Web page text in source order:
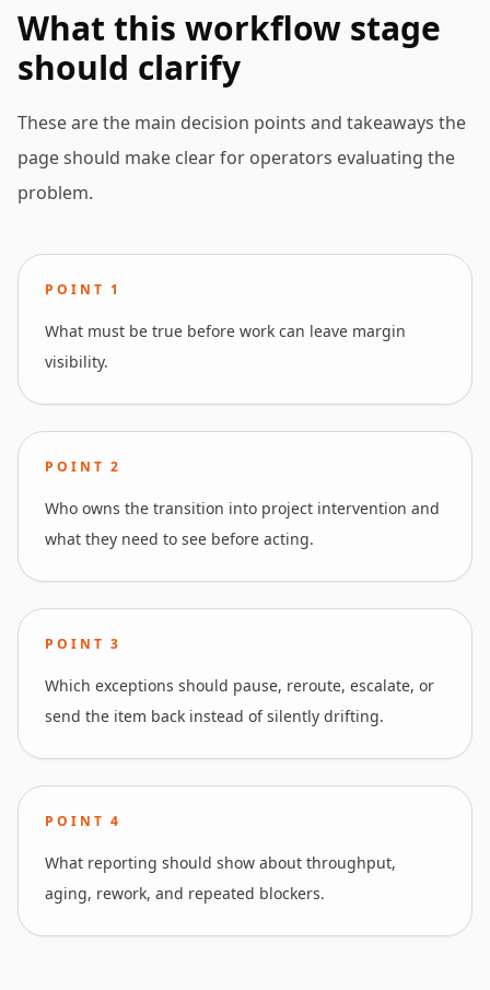
What this workflow stage
should clarify
These are the main decision points and takeaways the
page should make clear for operators evaluating the
problem.
POINT 1
What must be true before work can leave margin
visibility.
POINT2
Who owns the transition into project intervention and
what they need to see before acting.
POINT3
Which exceptions should pause, reroute, escalate, or
send the item back instead of silently drifting.
POINT4
What reporting should show about throughput,
aging, rework, and repeated blockers.